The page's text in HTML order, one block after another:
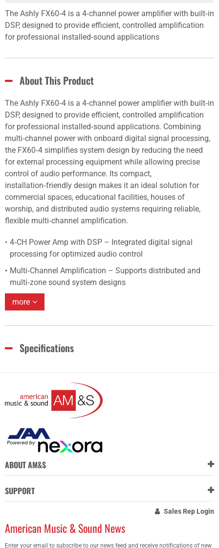
The Ashly FX60‑4 is a 4‑channel power amplifier with built‑in
DSP, designed to provide efficient, controlled amplification
for professional installed‑sound applications
About This Product
The Ashly FX60‑4 is a 4‑channel power amplifier with built‑in
DSP, designed to provide efficient, controlled amplification
for professional installed‑sound applications. Combining
multi‑channel power with onboard digital signal processing,
the FX60‑4 simplifies system design by reducing the need
for external processing equipment while allowing precise
control of audio performance. Its compact,
installation‑friendly design makes it an ideal solution for
commercial spaces, educational facilities, houses of
worship, and distributed audio systems requiring reliable,
flexible multi‑channel amplification.
4‑CH Power Amp with DSP – Integrated digital signal
processing for optimized audio control
Multi‑Channel Amplification – Supports distributed and
multi‑zone sound system designs
more
Specifications
ABOUT AM&S
SUPPORT
Sales Rep Login
American Music & Sound News
Enter your email to subscribe to our news feed and receive notifications of new